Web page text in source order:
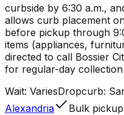
curbside by 6:30 a.m.,
allows curb placement
before pickup through
items (appliances,
directed to call Bossier
for regular-day
Wait: VariesDropcurb:
Alexandria
Bulk pickup